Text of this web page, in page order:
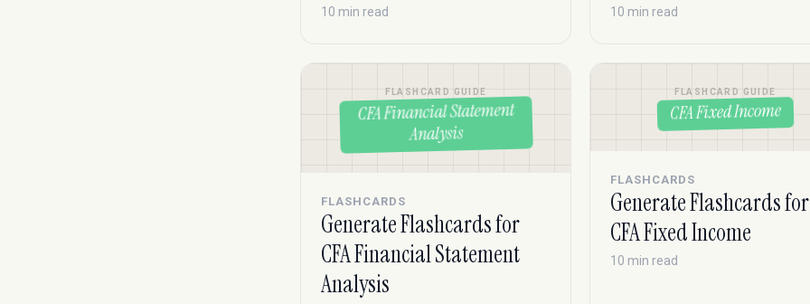
10 min read 10 min read
FLASHCARD GUIDE
CFA Financial Statement
Analysis
FLASHCARDS
Generate Flashcards for
CFA Financial Statement
Analysis
FLASHCARD GUIDE
CFA Fixed Income
FLASHCARDS
Generate Flashcards for
CFA Fixed Income
10 min read